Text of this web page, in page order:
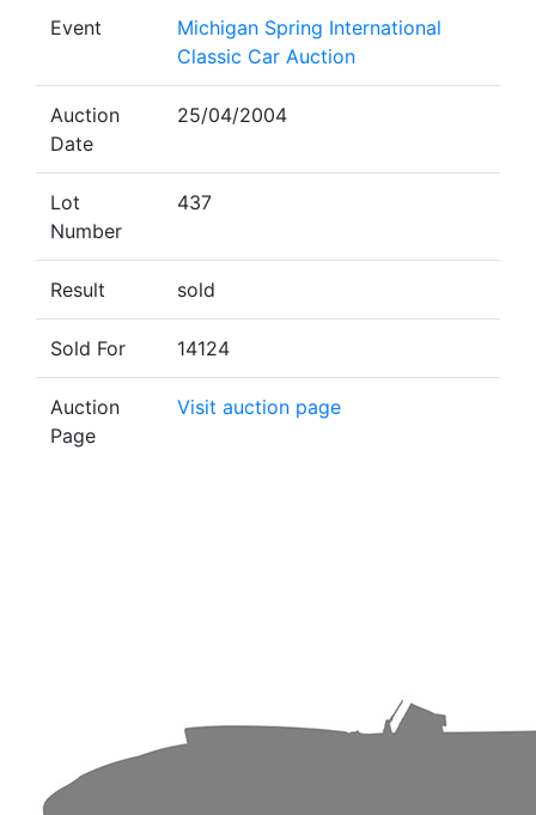
Event
Michigan Spring International
Classic Car Auction
Auction
Date
25/04/2004
Lot
Number
437
Result sold
Sold For 14124
Auction
Page
Visit auction page